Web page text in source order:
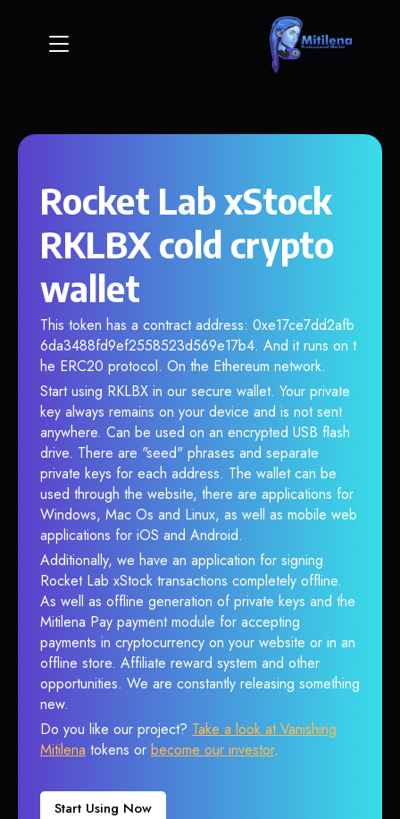
Rocket Lab xStock
RKLBX cold crypto
wallet
This token has a contract address: 0xe17ce7dd2afb
6da3488fd9ef2558523d569e17b4. And it runs on t
he ERC20 protocol. On the Ethereum network.
Start using RKLBX in our secure wallet. Your private
key always remains on your device and is not sent
anywhere. Can be used on an encrypted USB flash
drive. There are "seed" phrases and separate
private keys for each address. The wallet can be
used through the website, there are applications for
Windows, Mac Os and Linux, as well as mobile web
applications for iOS and Android.
Additionally, we have an application for signing
Rocket Lab xStock transactions completely offline.
As well as offline generation of private keys and the
Mitilena Pay payment module for accepting
payments in cryptocurrency on your website or in an
offline store. Affiliate reward system and other
opportunities. We are constantly releasing something
new.
Do you like our project? Take a look at Vanishing
Mitilena tokens or become our investor.
Start Using Now